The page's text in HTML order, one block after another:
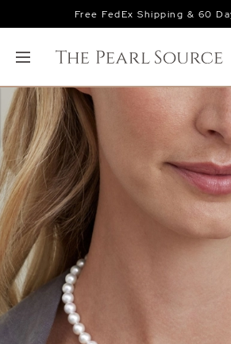
Free FedEx Shipping & 60